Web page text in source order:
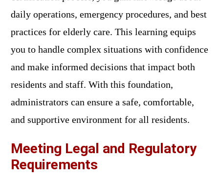
daily operations, emergency procedures, and best
practices for elderly care. This learning equips
you to handle complex situations with confidence
and make informed decisions that impact both
residents and staff. With this foundation,
administrators can ensure a safe, comfortable,
and supportive environment for all residents.
Meeting Legal and Regulatory
Requirements